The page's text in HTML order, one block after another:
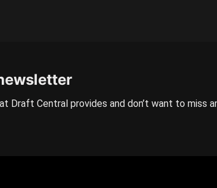
Draft Central provides and don’t want to miss